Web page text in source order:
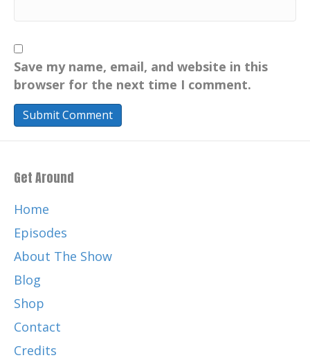
Save my name, email, and website in this
browser for the next time I comment.
Get Around
Home
Episodes
About The Show
Blog
Shop
Contact
Credits